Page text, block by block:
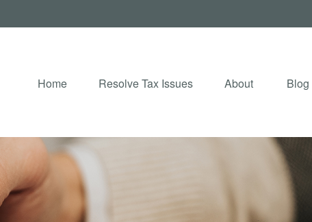
Home Resolve Tax Issues About Blog